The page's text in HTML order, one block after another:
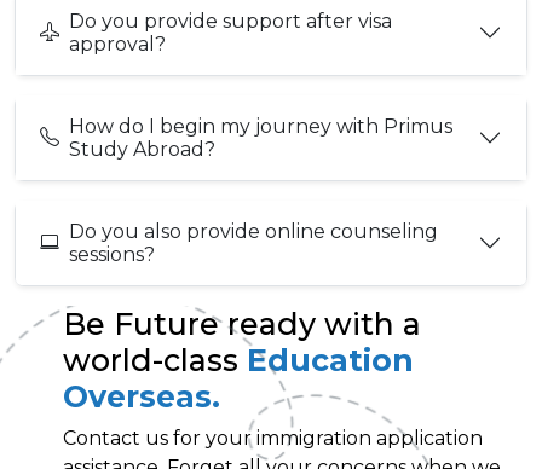
Do you provide support after visa
approval?
How do I begin my journey with Primus
Study Abroad?
Do you also provide online counseling
sessions?
Be Future ready with a
world-class Education
Overseas.
Contact us for your immigration application